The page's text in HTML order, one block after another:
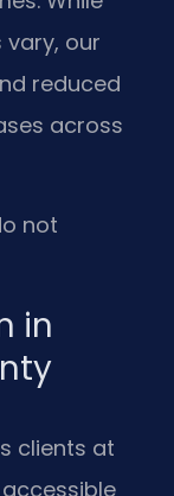
our
reduced
across
not
in
clients at